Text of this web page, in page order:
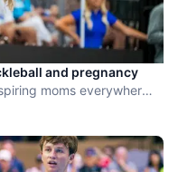
and pregnancy
moms everywhere
child.